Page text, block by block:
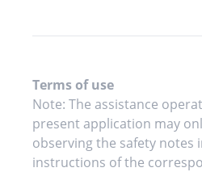
Terms of use
Note: The assistance
present application may
observing the safety notes
instructions of the